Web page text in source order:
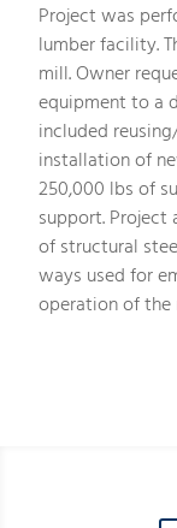
Project was
lumber facility.
mill. Owner
equipment to a
included
installation of
250,000 lbs of
support.
of structural
ways used for
operation of the